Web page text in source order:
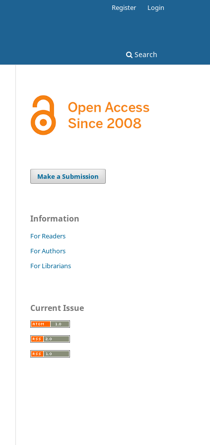
Search
Register Login
Make a Submission
Information
For Readers
For Authors
For Librarians
Current Issue